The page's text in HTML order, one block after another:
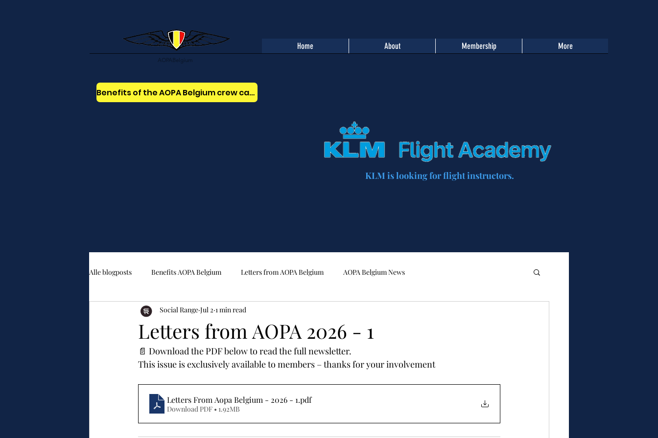
Home About Membership More
AOPABelgium
Benefits of the AOPA Belgium crew card
KLM is looking for flight instructors.
Alle blogposts Benefits AOPA Belgium Letters from AOPA Belgium AOPA Belgium News
Letters from AOPA 2026 - 1
Social Range Jul 2 1 min read
📄 Download the PDF below to read the full newsletter.
This issue is exclusively available to members – thanks for your involvement
Letters From Aopa Belgium - 2026 - 1.pdf
Download PDF • 1.92MB